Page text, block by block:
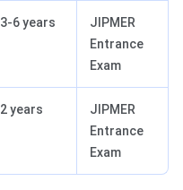
3-6 years
JIPMER
Entrance
Exam
2 years
JIPMER
Entrance
Exam